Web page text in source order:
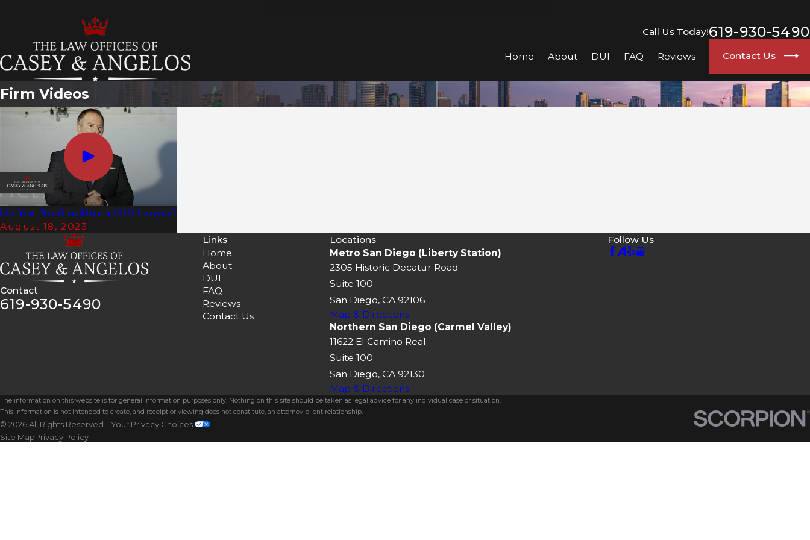
Call Us Today!619-930-5490
Home About DUI FAQ Reviews Contact Us
Firm Videos
Do You Need to Hire a DUI Lawyer?
August 18, 2023
Contact
619-930-5490
Links
Home
About
DUI
FAQ
Reviews
Contact Us
Locations
Metro San Diego (Liberty Station)
2305 Historic Decatur Road
Suite 100
San Diego, CA 92106
Map & Directions
Northern San Diego (Carmel Valley)
11622 El Camino Real
Suite 100
San Diego, CA 92130
Map & Directions
Follow Us
The information on this website is for general information purposes only. Nothing on this site should be taken as legal advice for any individual case or situation.
This information is not intended to create, and receipt or viewing does not constitute, an attorney-client relationship.
© 2026 All Rights Reserved. Your Privacy Choices
Site MapPrivacy Policy